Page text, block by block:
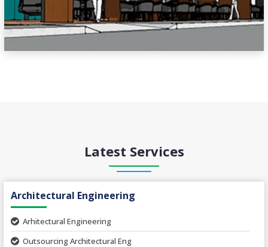
Latest Services
Architectural Engineering
Arhitectural Engineering
Outsourcing Architectural Eng